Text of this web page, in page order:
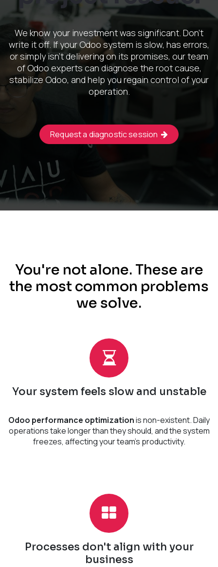
We know your investment was significant. Don't
write it off. If your Odoo system is slow, has errors,
or simply isn't delivering on its promises, our team
of Odoo experts can diagnose the root cause,
stabilize Odoo, and help you regain control of your
operation.
Request a diagnostic session
You're not alone. These are
the most common problems
we solve.
Your system feels slow and unstable
Odoo performance optimizationis non-existent. Daily
operations take longer than they should, and the system
freezes, affecting your team's productivity.
Processes don't align with your
business